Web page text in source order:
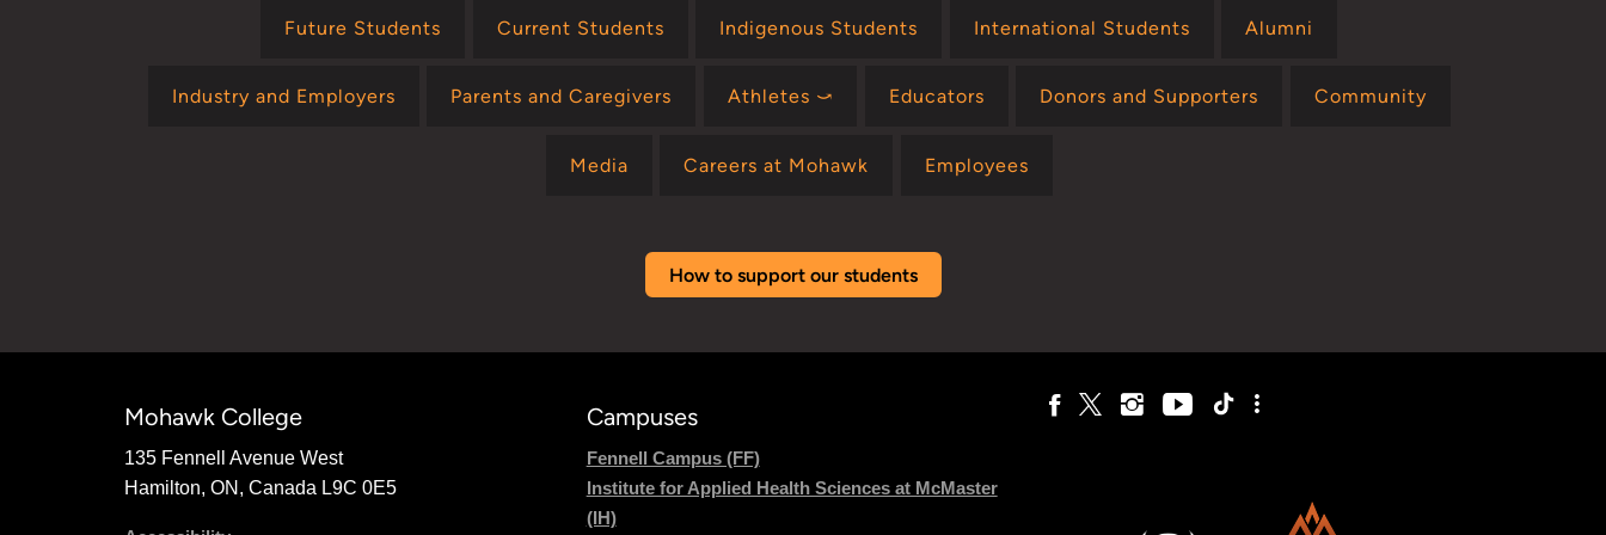
Future Students Current Students Indigenous Students International Students Alumni
Industry and Employers Parents and Caregivers Athletes ⤻ Educators Donors and Supporters Community
Media Careers at Mohawk Employees
How to support our students
Mohawk College
135 Fennell Avenue West
Hamilton, ON, Canada L9C 0E5
Campuses
Fennell Campus (FF)
Institute for Applied Health Sciences at McMaster
(IH)